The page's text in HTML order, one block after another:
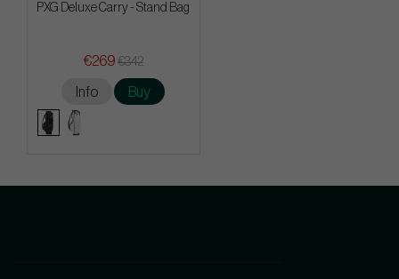
PXG Deluxe Carry - Stand Bag
€269 €342
Info Buy